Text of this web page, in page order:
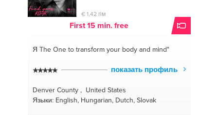
€ 1,42 пм
First 15 min. free
Я The Oneto transform your body and mind"
показать профиль
Denver County , United States
Языки: English, Hungarian, Dutch, Slovak